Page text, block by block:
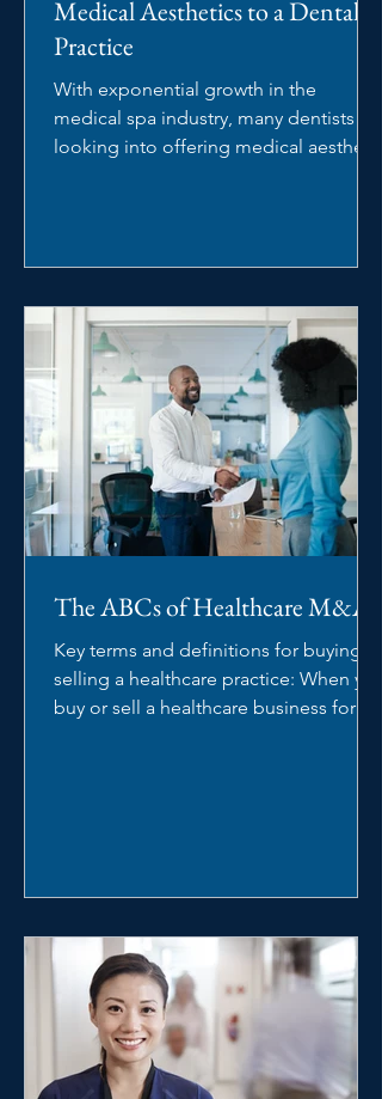
Medical Aesthetics to a Dental
Practice
With exponential growth in the
medical spa industry, many dentists are
looking into offering medical aesthetic
The ABCs of Healthcare M&A
Key terms and definitions for buying or
selling a healthcare practice: When you
buy or sell a healthcare business for